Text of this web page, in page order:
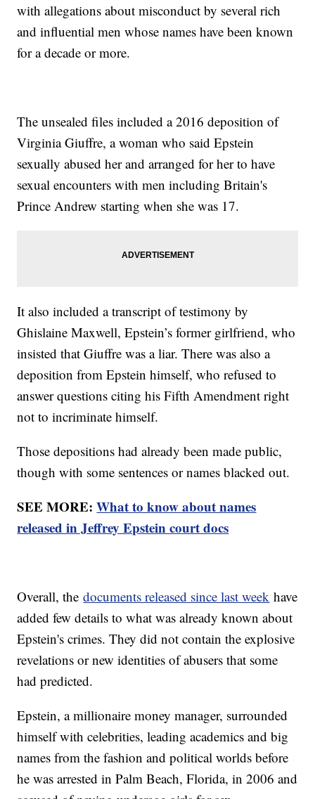
with allegations about misconduct by several rich
and influential men whose names have been known
for a decade or more.
The unsealed files included a 2016 deposition of
Virginia Giuffre, a woman who said Epstein
sexually abused her and arranged for her to have
sexual encounters with men including Britain's
Prince Andrew starting when she was 17.
It also included a transcript of testimony by
Ghislaine Maxwell, Epstein’s former girlfriend, who
insisted that Giuffre was a liar. There was also a
deposition from Epstein himself, who refused to
answer questions citing his Fifth Amendment right
not to incriminate himself.
Those depositions had already been made public,
though with some sentences or names blacked out.
SEE MORE:What to know about names
released in Jeffrey Epstein court docs
Overall, thedocuments released since last week have
added few details to what was already known about
Epstein's crimes. They did not contain the explosive
revelations or new identities of abusers that some
had predicted.
Epstein, a millionaire money manager, surrounded
himself with celebrities, leading academics and big
names from the fashion and political worlds before
he was arrested in Palm Beach, Florida, in 2006 and